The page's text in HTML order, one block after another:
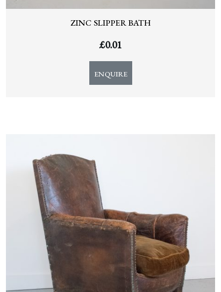
ZINC SLIPPER BATH
£0.01
ENQUIRE